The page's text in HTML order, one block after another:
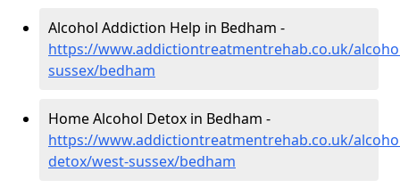
Alcohol Addiction Help in Bedham -
https://www.addictiontreatmentrehab.co.uk/
sussex/bedham
Home Alcohol Detox in Bedham -
https://www.addictiontreatmentrehab.co.uk/
detox/west-sussex/bedham